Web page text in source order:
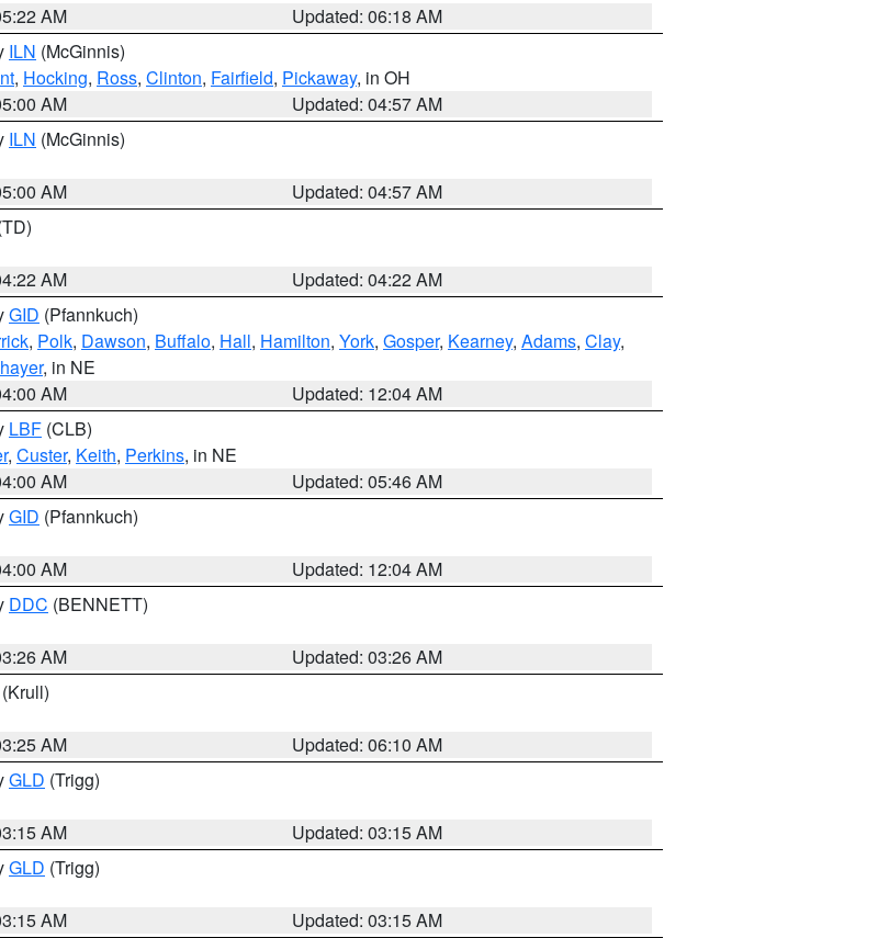
AM
Updated: 06:18 AM
ILN (McGinnis)
, Hocking, Ross, Clinton, Fairfield, Pickaway, in OH
AM
Updated: 04:57 AM
ILN (McGinnis)
AM
Updated: 04:57 AM
AM
Updated: 04:22 AM
GID (Pfannkuch)
, Polk, Dawson, Buffalo, Hall, Hamilton, York, Gosper, Kearney, Adams, Clay,
, in NE
AM
Updated: 12:04 AM
LBF (CLB)
, Custer, Keith, Perkins, in NE
AM
Updated: 05:46 AM
GID (Pfannkuch)
AM
Updated: 12:04 AM
DDC (BENNETT)
AM
Updated: 03:26 AM
(Krull)
AM
Updated: 06:10 AM
GLD (Trigg)
AM
Updated: 03:15 AM
GLD (Trigg)
AM
Updated: 03:15 AM